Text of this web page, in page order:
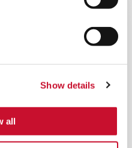
Show details
all